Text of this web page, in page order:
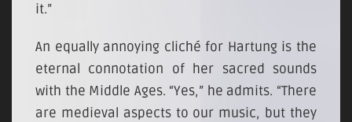
it.”
An equally annoying cliché for Hartung is the
eternal connotation of her sacred sounds
with the Middle Ages. “Yes,” he admits. “There
are medieval aspects to our music, but they